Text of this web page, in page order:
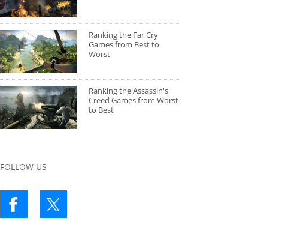
Ranking the Far Cry
Games from Best to
Worst
Ranking the Assassin's
Creed Games from Worst
to Best
FOLLOW US